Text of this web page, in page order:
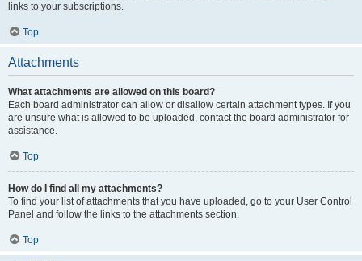
links to your subscriptions.
Top
Attachments
What attachments are allowed on this board?
Each board administrator can allow or disallow certain attachment types. If you
are unsure what is allowed to be uploaded, contact the board administrator for
assistance.
Top
How do I find all my attachments?
To find your list of attachments that you have uploaded, go to your User Control
Panel and follow the links to the attachments section.
Top